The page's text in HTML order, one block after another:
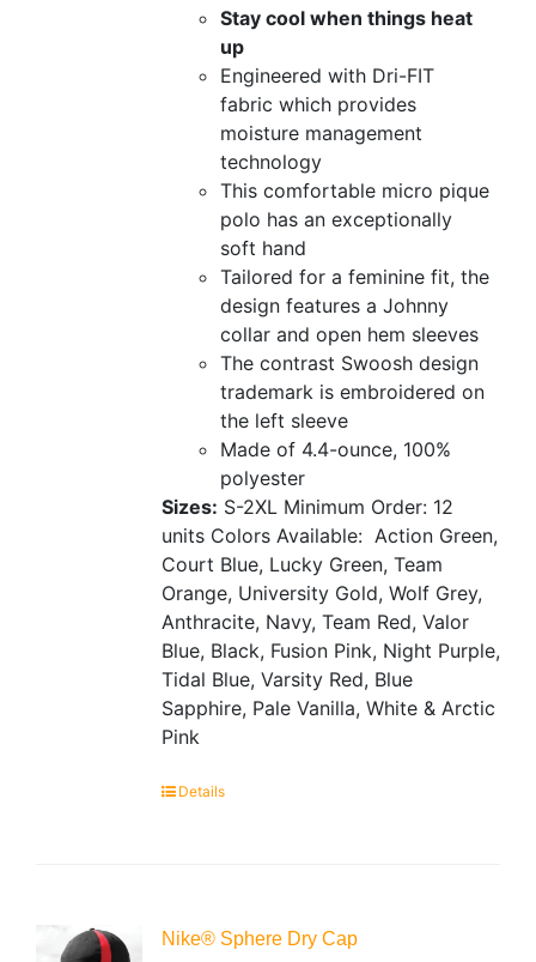
Stay cool when things heat
up
Engineered with Dri-FIT
fabric which provides
moisture management
technology
This comfortable micro pique
polo has an exceptionally
soft hand
Tailored for a feminine fit, the
design features a Johnny
collar and open hem sleeves
The contrast Swoosh design
trademark is embroidered on
the left sleeve
Made of 4.4-ounce, 100%
polyester
Sizes: S-2XL Minimum Order: 12
units Colors Available: Action Green,
Court Blue, Lucky Green, Team
Orange, University Gold, Wolf Grey,
Anthracite, Navy, Team Red, Valor
Blue, Black, Fusion Pink, Night Purple,
Tidal Blue, Varsity Red, Blue
Sapphire, Pale Vanilla, White & Arctic
Pink
Details
Nike® Sphere Dry Cap